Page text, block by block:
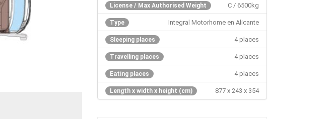
License / Max Authorised Weight C / 6500kg
Type Integral Motorhome en Alicante
Sleeping places 4 places
Travelling places 4 places
Eating places 4 places
Length x width x height (cm) 877 x 243 x 354